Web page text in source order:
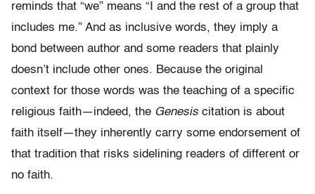
reminds that “we” means “I and the rest of a group that
includes me.” And as inclusive words, they imply a
bond between author and some readers that plainly
doesn’t include other ones. Because the original
context for those words was the teaching of a specific
religious faith—indeed, the Genesis citation is about
faith itself—they inherently carry some endorsement of
that tradition that risks sidelining readers of different or
no faith.